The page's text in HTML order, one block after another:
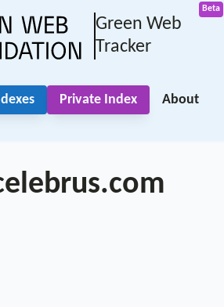
Green Web
Tracker
Private Index About